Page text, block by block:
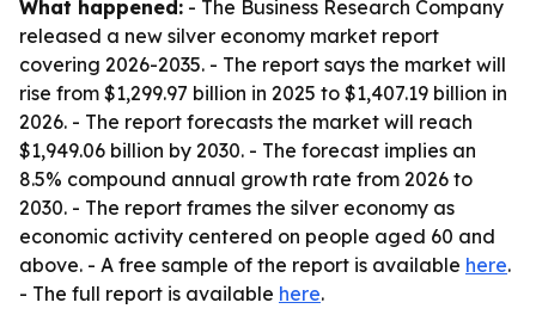
What happened: - The Business Research Company
released a new silver economy market report
covering 2026-2035. - The report says the market will
rise from $1,299.97 billion in 2025 to $1,407.19 billion in
2026. - The report forecasts the market will reach
$1,949.06 billion by 2030. - The forecast implies an
8.5% compound annual growth rate from 2026 to
2030. - The report frames the silver economy as
economic activity centered on people aged 60 and
above. - A free sample of the report is available here.
- The full report is available here.